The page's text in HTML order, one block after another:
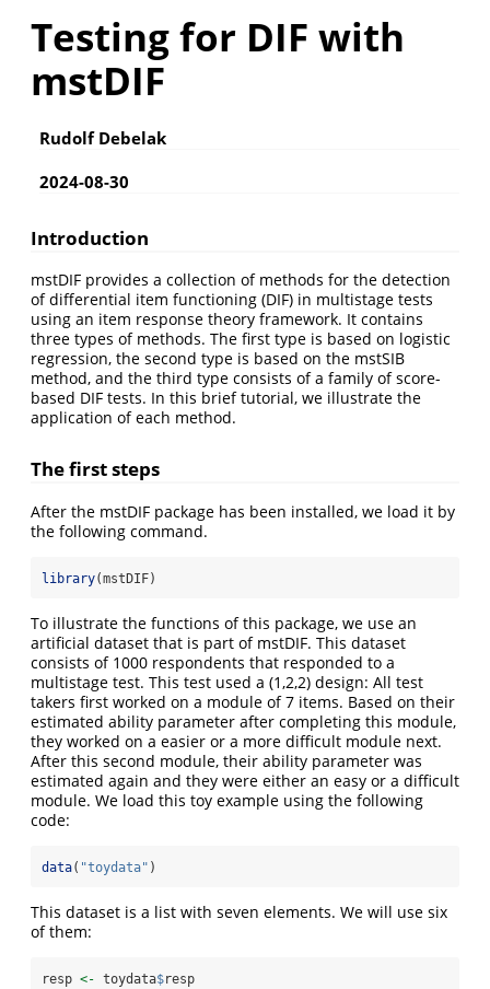
Testing for DIF with
mstDIF
Rudolf Debelak
2024-08-30
Introduction
mstDIF provides a collection of methods for the detection
of differential item functioning (DIF) in multistage tests
using an item response theory framework. It contains
three types of methods. The first type is based on logistic
regression, the second type is based on the mstSIB
method, and the third type consists of a family of score-
based DIF tests. In this brief tutorial, we illustrate the
application of each method.
The first steps
After the mstDIF package has been installed, we load it by
the following command.
library(mstDIF)
To illustrate the functions of this package, we use an
artificial dataset that is part of mstDIF. This dataset
consists of 1000 respondents that responded to a
multistage test. This test used a (1,2,2) design: All test
takers first worked on a module of 7 items. Based on their
estimated ability parameter after completing this module,
they worked on a easier or a more difficult module next.
After this second module, their ability parameter was
estimated again and they were either an easy or a difficult
module. We load this toy example using the following
code:
data( "toydata" )
This dataset is a list with seven elements. We will use six
of them:
resp <- toydata$resp